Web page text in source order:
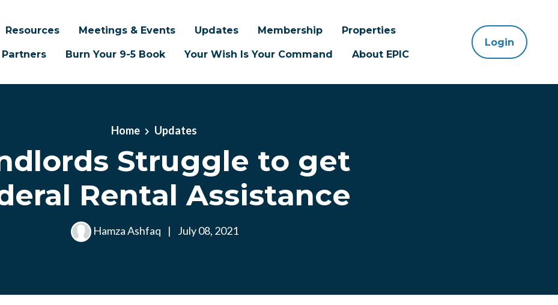
Resources Meetings & Events Updates Membership
Properties
Burn Your 9-5 Book Your Wish Is Your Command About EPIC
Login
Home Updates
Struggle to get
Rental Assistance
Hamza Ashfaq | July 08, 2021